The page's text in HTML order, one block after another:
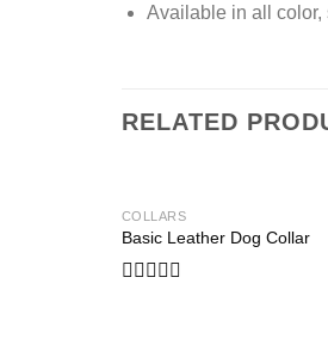
Available in all color,
RELATED
COLLARS
Basic Leather Dog Collar